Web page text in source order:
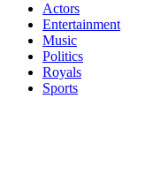
Actors
Entertainment
Music
Politics
Royals
Sports